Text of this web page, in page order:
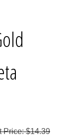
Price: $14.39